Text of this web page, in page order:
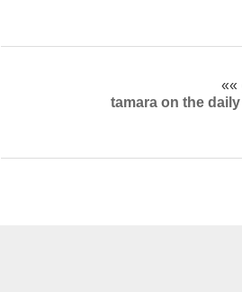
««
tamara on the